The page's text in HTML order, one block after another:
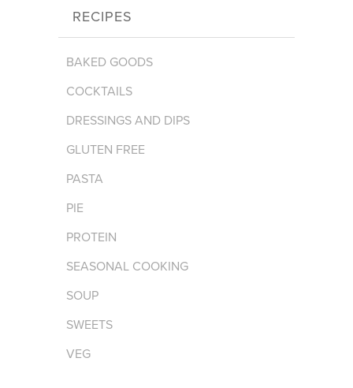
RECIPES
BAKED GOODS
COCKTAILS
DRESSINGS AND DIPS
GLUTEN FREE
PASTA
PIE
PROTEIN
SEASONAL COOKING
SOUP
SWEETS
VEG